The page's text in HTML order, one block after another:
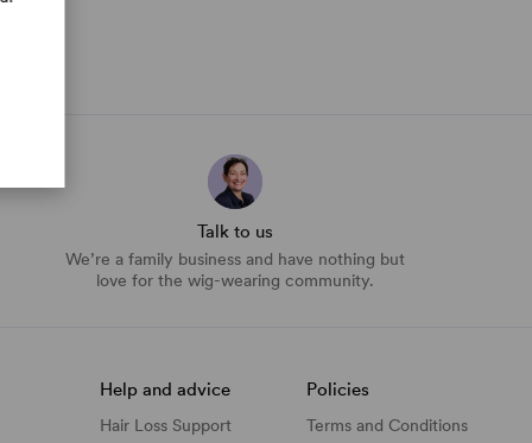
Talk to us
We’re a family business and have nothing but
love for the wig-wearing community.
Help and advice
Hair Loss Support
Policies
Terms and Conditions